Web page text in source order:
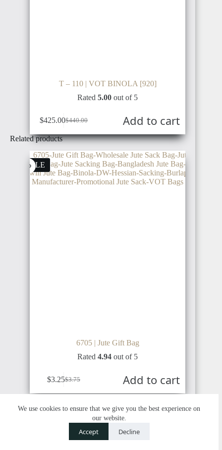
We use cookies to ensure that we give you the best experience on
our website.
Accept Decline
T – 110 | VOT BINOLA [920]
Rated5.00 out of 5
$440.00
$425.00 Add to cart
Related products
SALE
6705 | Jute Gift Bag
Rated4.94 out of 5
$3.75
$3.25 Add to cart